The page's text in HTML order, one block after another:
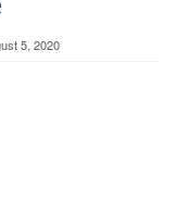
5, 2020